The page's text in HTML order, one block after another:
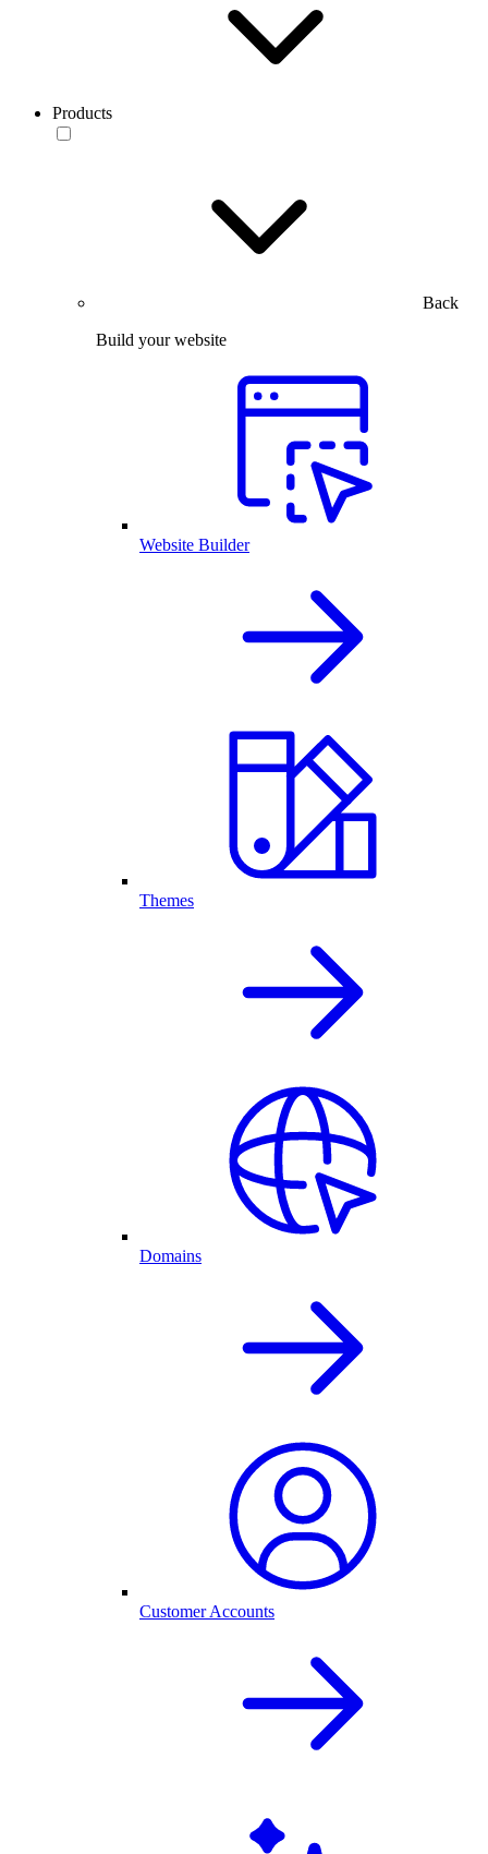
Products
Back
Build your website
Website Builder
Themes
Domains
Customer Accounts